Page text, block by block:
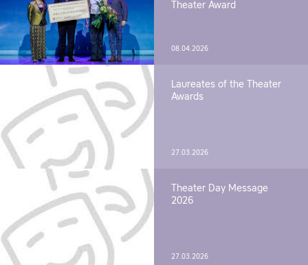
Theater Award
08.04.2026
Laureates of the Theater
Awards
27.03.2026
Theater Day Message
2026
27.03.2026